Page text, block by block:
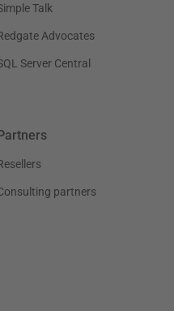
Talk
Advocates
Server Central
partners